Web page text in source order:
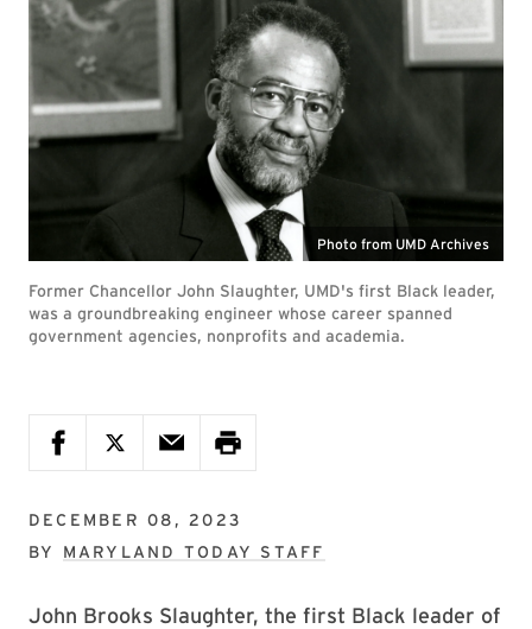
Photo from UMD Archives
Former Chancellor John Slaughter, UMD's first Black leader,
was a groundbreaking engineer whose career spanned
government agencies, nonprofits and academia.
DECEMBER 08, 2023
BY MARYLAND TODAY STAFF
John Brooks Slaughter, the first Black leader of